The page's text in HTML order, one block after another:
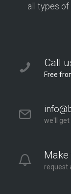
all types of
Call
Free
we'll get
Make
request